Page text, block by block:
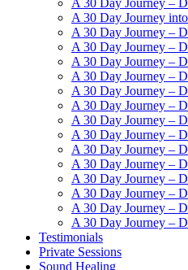
A 30 Day Journey
A 30 Day Journey –
A 30 Day Journey –
A 30 Day Journey –
A 30 Day Journey –
A 30 Day Journey –
A 30 Day Journey –
A 30 Day Journey –
A 30 Day Journey –
A 30 Day Journey –
A 30 Day Journey –
A 30 Day Journey –
A 30 Day Journey –
A 30 Day Journey –
A 30 Day Journey –
Testimonials
Private Sessions
Sound Healing